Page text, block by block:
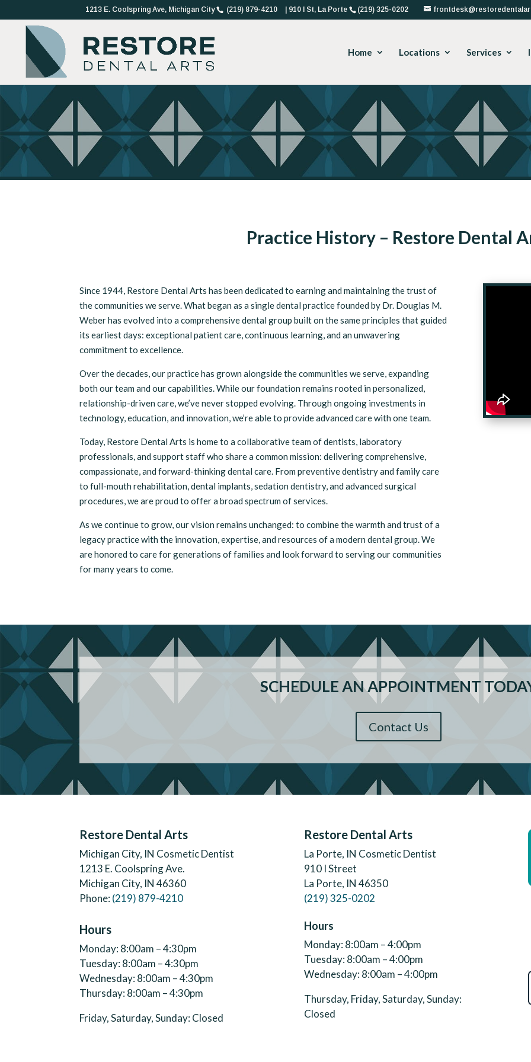
1213 E. Coolspring Ave, Michigan City (219) 879-4210 | 910 I St, La Porte (219) 325-0202
Home Locations Services
Practice History – Restore Dental
Since 1944, Restore Dental Arts has been dedicated to earning and maintaining the trust of
the communities we serve. What began as a single dental practice founded by Dr. Douglas M.
Weber has evolved into a comprehensive dental group built on the same principles that guided
its earliest days: exceptional patient care, continuous learning, and an unwavering
commitment to excellence.
Over the decades, our practice has grown alongside the communities we serve, expanding
both our team and our capabilities. While our foundation remains rooted in personalized,
relationship-driven care, we’ve never stopped evolving. Through ongoing investments in
technology, education, and innovation, we’re able to provide advanced care with one team.
Today, Restore Dental Arts is home to a collaborative team of dentists, laboratory
professionals, and support staff who share a common mission: delivering comprehensive,
compassionate, and forward-thinking dental care. From preventive dentistry and family care
to full-mouth rehabilitation, dental implants, sedation dentistry, and advanced surgical
procedures, we are proud to offer a broad spectrum of services.
As we continue to grow, our vision remains unchanged: to combine the warmth and trust of a
legacy practice with the innovation, expertise, and resources of a modern dental group. We
are honored to care for generations of families and look forward to serving our communities
for many years to come.
SCHEDULE AN APPOINTMENT
Contact Us
Restore Dental Arts
Michigan City, IN Cosmetic Dentist
1213 E. Coolspring Ave.
Michigan City, IN 46360
Phone:(219) 879-4210
Hours
Monday: 8:00am – 4:30pm
Tuesday: 8:00am – 4:30pm
Wednesday: 8:00am – 4:30pm
Thursday: 8:00am – 4:30pm
Friday, Saturday, Sunday: Closed
Restore Dental Arts
La Porte, IN Cosmetic Dentist
910 I Street
La Porte, IN 46350
(219) 325-0202
Hours
Monday: 8:00am – 4:00pm
Tuesday: 8:00am – 4:00pm
Wednesday: 8:00am – 4:00pm
Thursday, Friday, Saturday, Sunday:
Closed